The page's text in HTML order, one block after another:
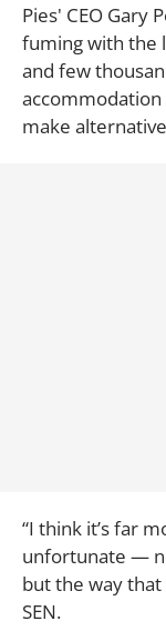
Pies' CEO Gary
fuming with the
and few
make
“I think it’s far
unfortunate —
but the way that
SEN.